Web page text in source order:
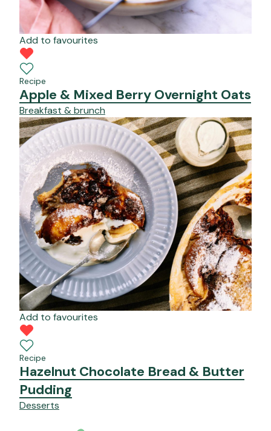
Add to favourites
Recipe
Apple & Mixed Berry Overnight Oats
Breakfast & brunch
Add to favourites
Recipe
Hazelnut Chocolate Bread & Butter
Pudding
Desserts